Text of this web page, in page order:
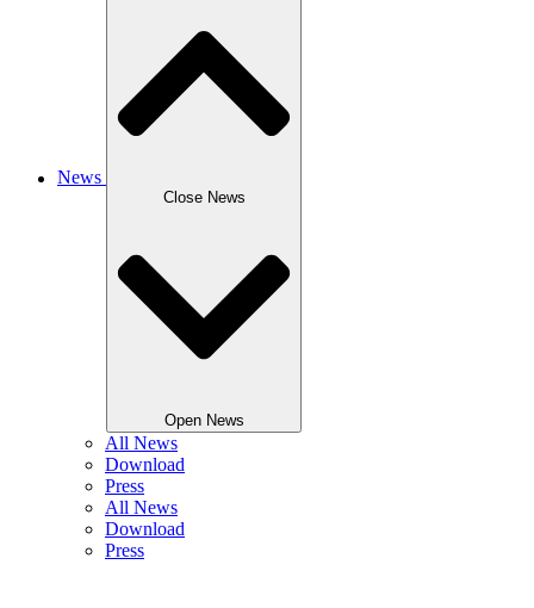
News
Close News
Open News
All News
Download
Press
All News
Download
Press